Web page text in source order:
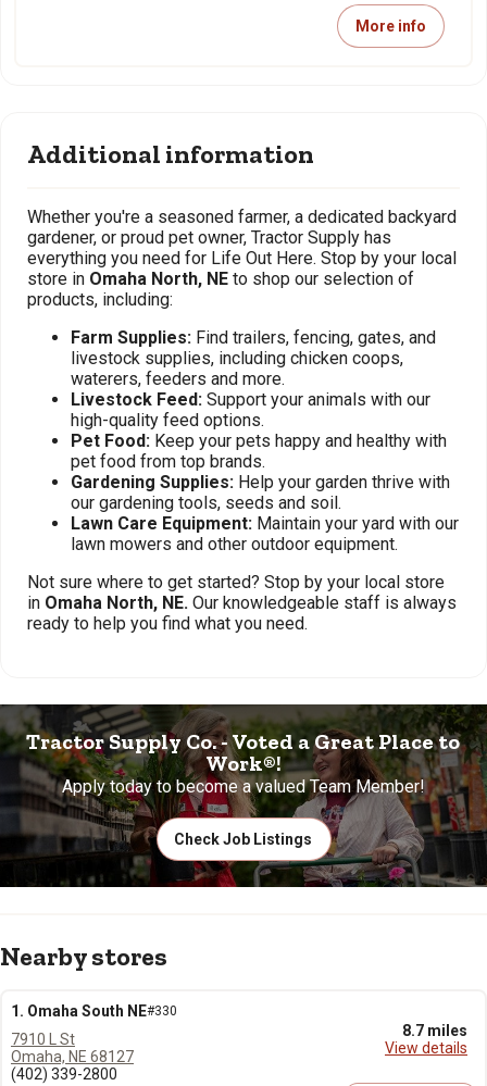
More info
Additional information
Whether you're a seasoned farmer, a dedicated backyard
gardener, or proud pet owner, Tractor Supply has
everything you need for Life Out Here. Stop by your local
store in Omaha North, NE to shop our selection of
products, including:
Farm Supplies: Find trailers, fencing, gates, and
livestock supplies, including chicken coops,
waterers, feeders and more.
Livestock Feed: Support your animals with our
high-quality feed options.
Pet Food: Keep your pets happy and healthy with
pet food from top brands.
Gardening Supplies: Help your garden thrive with
our gardening tools, seeds and soil.
Lawn Care Equipment: Maintain your yard with our
lawn mowers and other outdoor equipment.
Not sure where to get started? Stop by your local store
in Omaha North, NE. Our knowledgeable staff is always
ready to help you find what you need.
Tractor Supply Co. - Voted a Great Place to
Work®!
Apply today to become a valued Team Member!
Check Job Listings
Nearby stores
1. Omaha South NE#330
8.7 miles
View details
7910 L St
Omaha, NE 68127
(402) 339-2800